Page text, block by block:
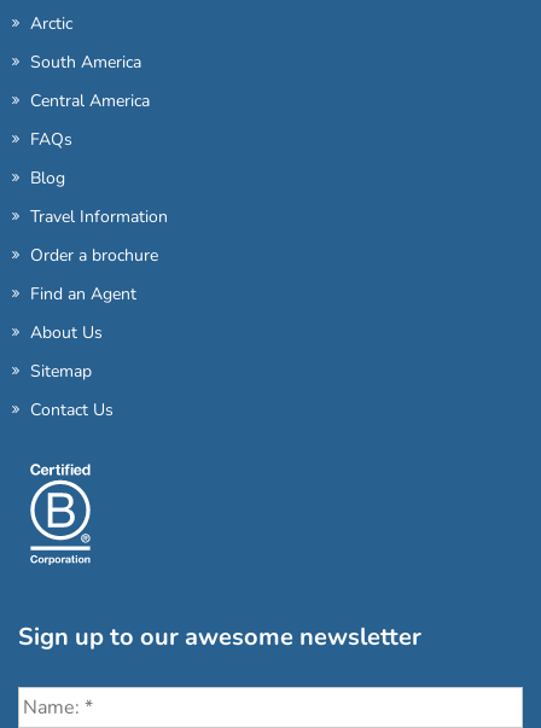
Arctic
South America
Central America
FAQs
Blog
Travel Information
Order a brochure
Find an Agent
About Us
Sitemap
Contact Us
Sign up to our awesome newsletter